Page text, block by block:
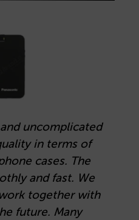
uncomplicated
in terms of
cases. The
and fast. We
together with
future. Many